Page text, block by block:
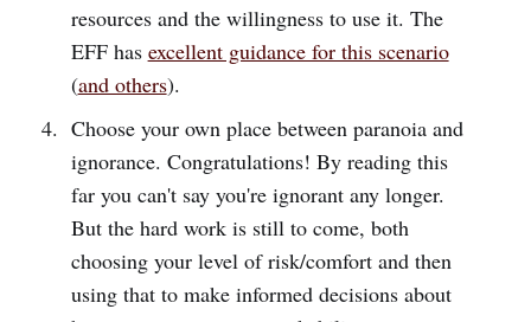
resources and the willingness to use it. The
EFF has excellent guidance for this scenario
(and others).
Choose your own place between paranoia and
ignorance. Congratulations! By reading this
far you can't say you're ignorant any longer.
But the hard work is still to come, both
choosing your level of risk/comfort and then
using that to make informed decisions about